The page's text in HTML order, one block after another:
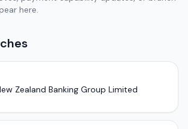
here.
Zealand Banking Group Limited